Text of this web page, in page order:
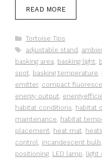
READ MORE
Categories
Tortoise Tips
Tags
adjustable stand ,
basking area, basking light,
spot, basking temperature,
emitter, compact
energy output,
habitat conditions, habitat
maintenance, habitat
placement, heat mat,
control, incandescent bulb,
positioning, LED lamp, light